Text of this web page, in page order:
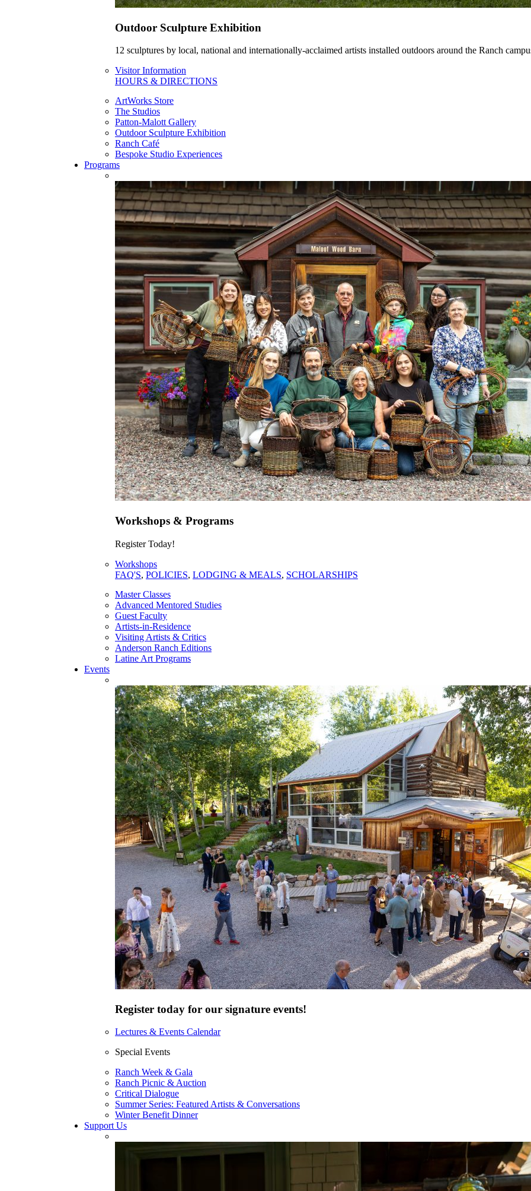
Outdoor Sculpture Exhibition
12 sculptures by local, national and internationally-acclaimed artists installed outdoors around the Ranch
Visitor Information
HOURS & DIRECTIONS
ArtWorks Store
The Studios
Patton-Malott Gallery
Outdoor Sculpture Exhibition
Ranch Café
Bespoke Studio Experiences
Programs
Workshops & Programs
Register Today!
Workshops
FAQ'S, POLICIES, LODGING & MEALS, SCHOLARSHIPS
Master Classes
Advanced Mentored Studies
Guest Faculty
Artists-in-Residence
Visiting Artists & Critics
Anderson Ranch Editions
Latine Art Programs
Events
Register today for our signature events!
Lectures & Events Calendar
Special Events
Ranch Week & Gala
Ranch Picnic & Auction
Critical Dialogue
Summer Series: Featured Artists & Conversations
Winter Benefit Dinner
Support Us